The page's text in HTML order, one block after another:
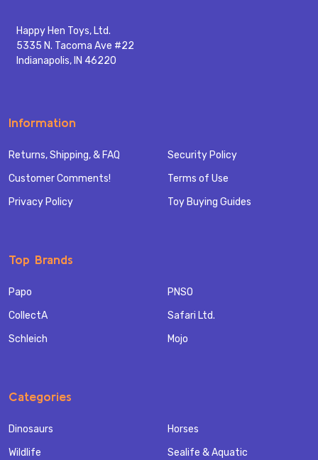
Happy Hen Toys, Ltd.
5335 N. Tacoma Ave #22
Indianapolis, IN 46220
Information
Returns, Shipping, & FAQ
Customer Comments!
Privacy Policy
Security Policy
Terms of Use
Toy Buying Guides
Top Brands
Papo
CollectA
Schleich
PNSO
Safari Ltd.
Mojo
Categories
Dinosaurs
Wildlife
Horses
Sealife & Aquatic